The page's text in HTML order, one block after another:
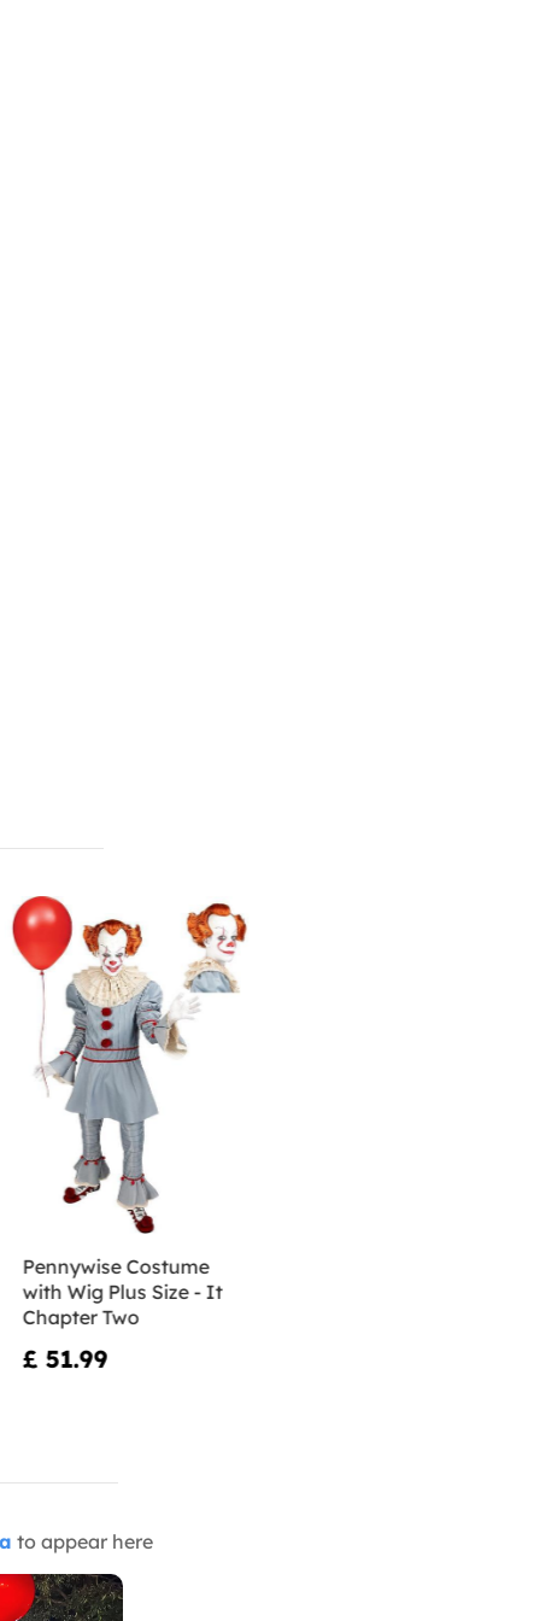
Pennywise Costume
with Wig Plus Size - It
Chapter Two
£ 51.99
to appear here